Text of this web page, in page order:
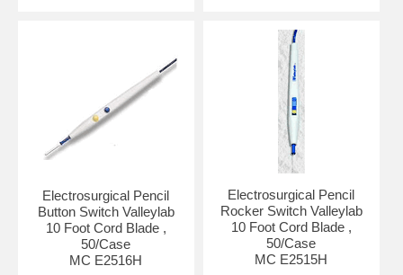
Electrosurgical Pencil
Button Switch Valleylab
10 Foot Cord Blade ,
50/Case
MC E2516H
Electrosurgical Pencil
Rocker Switch Valleylab
10 Foot Cord Blade ,
50/Case
MC E2515H